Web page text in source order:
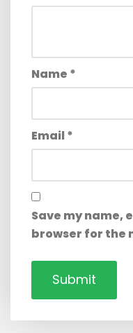
Name *
Email*
Save my name,
browser for the